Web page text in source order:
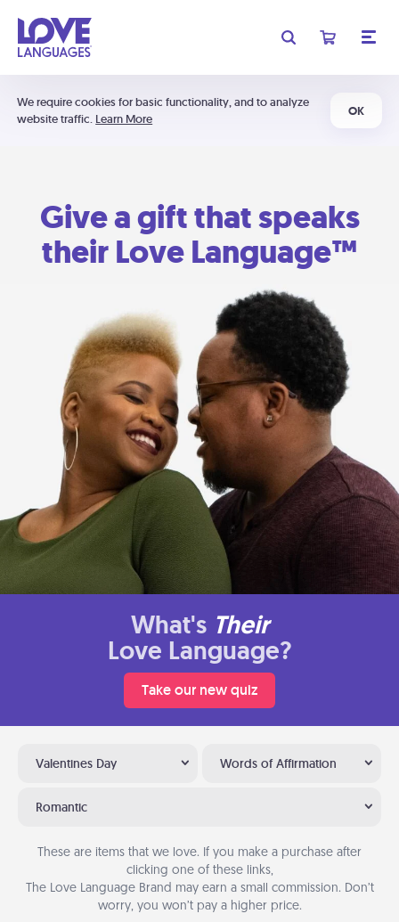
We require cookies for basic functionality, and to analyze
website traffic. Learn More
OK
Give a gift that speaks
their Love Language™
What's Their
Love Language?
Take our new quiz
Valentines Day Words of Affirmation
Romantic
These are items that we love. If you make a purchase after
clicking one of these links,
The Love Language Brand may earn a small commission. Don’t
worry, you won’t pay a higher price.